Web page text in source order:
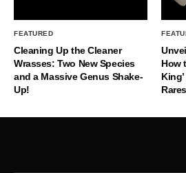
FEATURED
Cleaning Up the Cleaner
Wrasses: Two New Species
and a Massive Genus Shake-
Up!
How